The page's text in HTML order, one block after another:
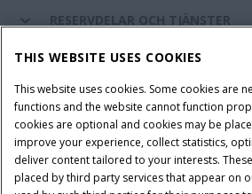
RESERVDELAR OCH TJÄNSTER
Villkor och juridiska meddelanden
Cookie Settings
Telematics Privacy notice
THIS WEBSITE USES COOKIES
This website uses cookies. Some cookies are
functions and the website cannot function
cookies are optional and cookies may be
improve your experience, collect statistics,
deliver content tailored to your interests.
placed by third party services that appear on